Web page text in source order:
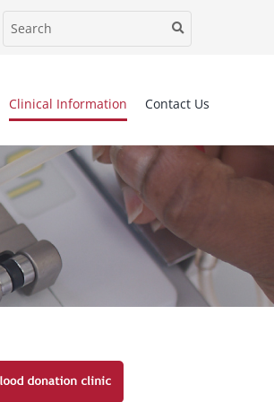
Clinical Information Contact Us